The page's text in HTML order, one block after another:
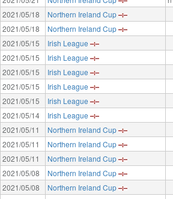
2021/05/18
Northern Ireland Cup
2021/05/18
Northern Ireland Cup
2021/05/15
Irish League
2021/05/15
Irish League
2021/05/15
Irish League
2021/05/15
Irish League
2021/05/15
Irish League
2021/05/14
Irish League
2021/05/11
Northern Ireland Cup
2021/05/11
Northern Ireland Cup
2021/05/11
Northern Ireland Cup
2021/05/08
Northern Ireland Cup
2021/05/08
Northern Ireland Cup